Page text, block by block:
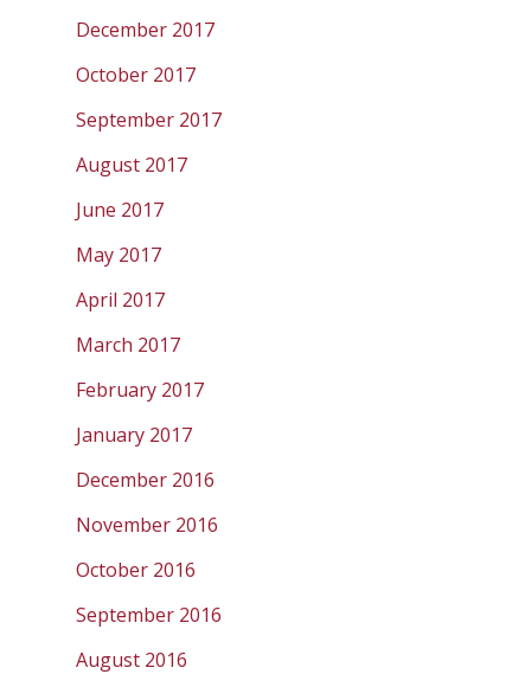
December 2017
October 2017
September 2017
August 2017
June 2017
May 2017
April 2017
March 2017
February 2017
January 2017
December 2016
November 2016
October 2016
September 2016
August 2016